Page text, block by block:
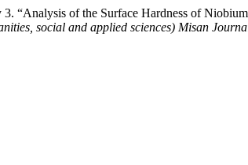
“Analysis of the Surface Hardness of
social and applied sciences) Misan